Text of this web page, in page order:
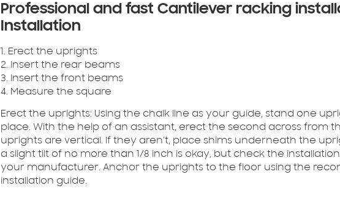
Professional and fast Cantilever racking
Installation
1. Erect the uprights
2. Insert the rear beams
3. Insert the front beams
4. Measure the square
Erect the uprights: Using the chalk line as your guide, stand one
place. With the help of an assistant, erect the second across from
uprights are vertical. If they aren’t, place shims underneath the
a slight tilt of no more than 1/8 inch is okay, but check the
your manufacturer. Anchor the uprights to the floor using the
installation guide.